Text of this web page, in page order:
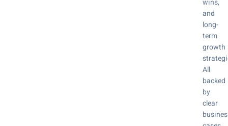
wins,
and
long-
term
growth
All
backed
by
clear